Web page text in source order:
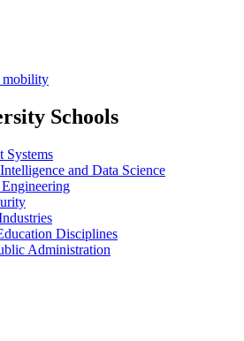
mobility
Schools
Systems
and Data Science
Disciplines
Administration